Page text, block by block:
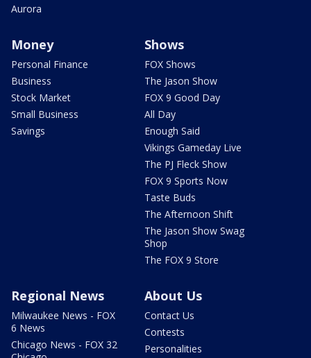
Aurora
Money
Personal Finance
Business
Stock Market
Small Business
Savings
Shows
FOX Shows
The Jason Show
FOX 9 Good Day
All Day
Enough Said
Vikings Gameday Live
The PJ Fleck Show
FOX 9 Sports Now
Taste Buds
The Afternoon Shift
The Jason Show Swag
Shop
The FOX 9 Store
Regional News
Milwaukee News - FOX
6 News
Chicago News - FOX 32
About Us
Contact Us
Contests
Personalities